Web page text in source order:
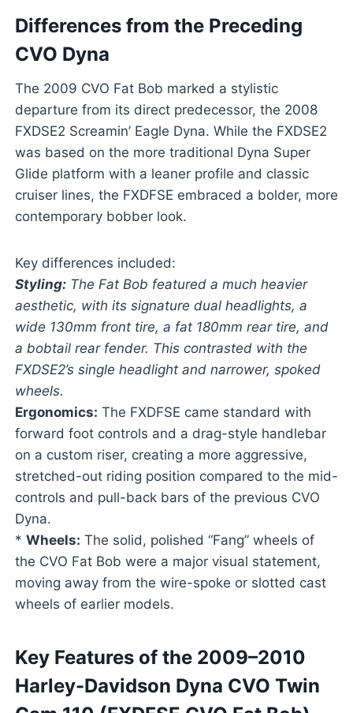
Differences from the Preceding
CVO Dyna
The 2009 CVO Fat Bob marked a stylistic
departure from its direct predecessor, the 2008
FXDSE2 Screamin’ Eagle Dyna. While the FXDSE2
was based on the more traditional Dyna Super
Glide platform with a leaner profile and classic
cruiser lines, the FXDFSE embraced a bolder, more
contemporary bobber look.
Key differences included:
Styling:The Fat Bob featured a much heavier
aesthetic, with its signature dual headlights, a
wide 130mm front tire, a fat 180mm rear tire, and
a bobtail rear fender. This contrasted with the
FXDSE2’s single headlight and narrower, spoked
wheels.
Ergonomics: The FXDFSE came standard with
forward foot controls and a drag-style handlebar
on a custom riser, creating a more aggressive,
stretched-out riding position compared to the mid-
controls and pull-back bars of the previous CVO
Dyna.
* Wheels: The solid, polished “Fang” wheels of
the CVO Fat Bob were a major visual statement,
moving away from the wire-spoke or slotted cast
wheels of earlier models.
Key Features of the 2009–2010
Harley-Davidson Dyna CVO Twin